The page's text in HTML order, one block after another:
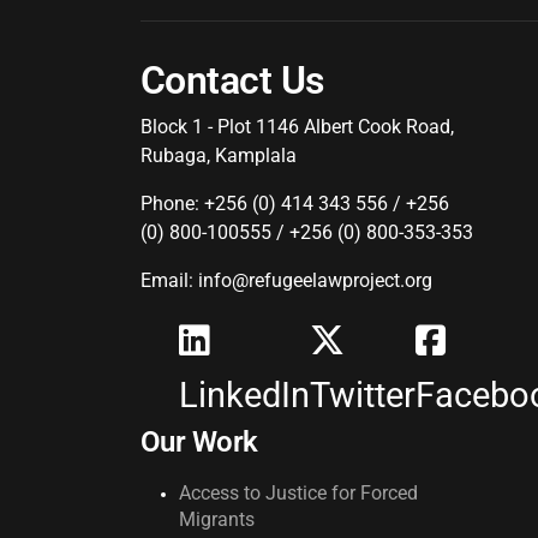
Contact Us
Block 1 - Plot 1146 Albert Cook Road,
Rubaga, Kamplala
Phone: +256 (0) 414 343 556 / +256
(0) 800-100555 / +256 (0) 800-353-353
Email: info@refugeelawproject.org
LinkedInTwitter
Our Work
Access to Justice for Forced
Migrants